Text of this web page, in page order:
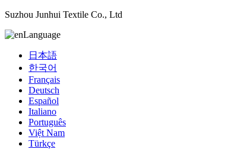
Suzhou Junhui Textile Co., Ltd
Language
日本語
한국어
Français
Deutsch
Español
Italiano
Português
Việt Nam
Türkçe